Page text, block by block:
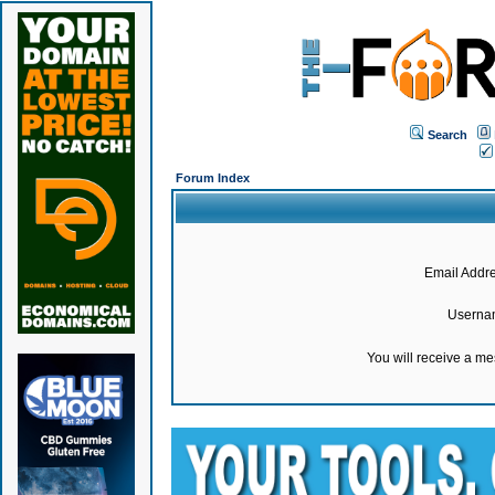
Search
Forum Index
Email
You will receive a